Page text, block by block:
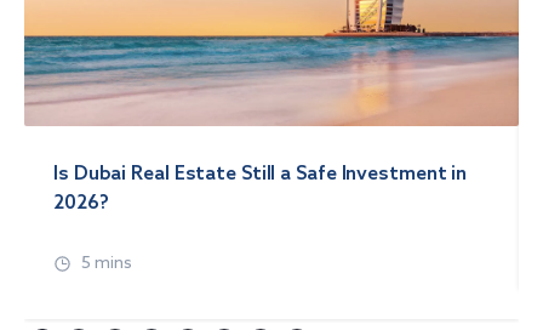
Is Dubai Real Estate Still a Safe Investment in
2026?
5 mins